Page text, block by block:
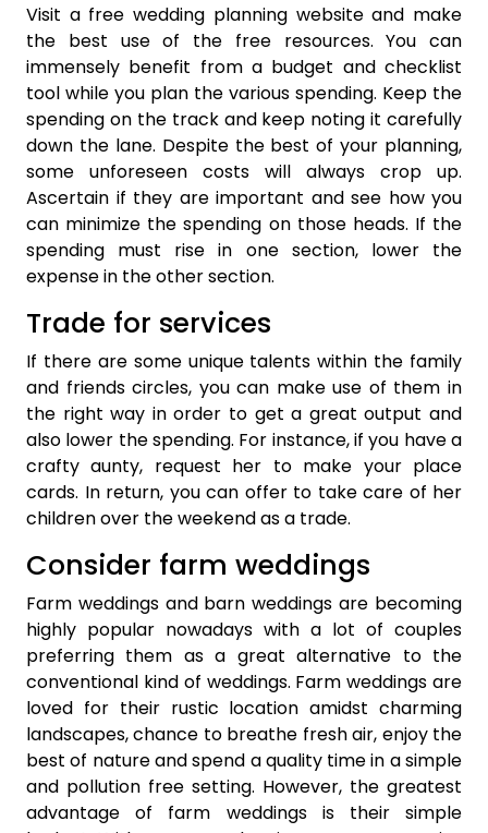
Visit a free wedding planning website and make
the best use of the free resources. You can
immensely benefit from a budget and checklist
tool while you plan the various spending. Keep the
spending on the track and keep noting it carefully
down the lane. Despite the best of your planning,
some unforeseen costs will always crop up.
Ascertain if they are important and see how you
can minimize the spending on those heads. If the
spending must rise in one section, lower the
expense in the other section.
Trade for services
If there are some unique talents within the family
and friends circles, you can make use of them in
the right way in order to get a great output and
also lower the spending. For instance, if you have a
crafty aunty, request her to make your place
cards. In return, you can offer to take care of her
children over the weekend as a trade.
Consider farm weddings
Farm weddings and barn weddings are becoming
highly popular nowadays with a lot of couples
preferring them as a great alternative to the
conventional kind of weddings. Farm weddings are
loved for their rustic location amidst charming
landscapes, chance to breathe fresh air, enjoy the
best of nature and spend a quality time in a simple
and pollution free setting. However, the greatest
advantage of farm weddings is their simple